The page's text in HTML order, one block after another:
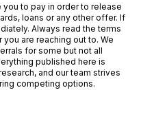
to pay in order to release
loans or any other offer. If
Always read the terms
are reaching out to. We
for some but not all
published here is
and our team strives
competing options.